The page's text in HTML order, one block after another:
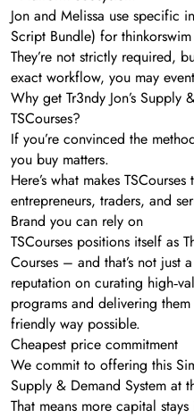
Jon and Melissa use specific
Script Bundle) for
They’re not strictly required,
exact workflow, you may
Why get Tr3ndy Jon’s Supply
TSCourses?
If you’re convinced the
you buy matters.
Here’s what makes
entrepreneurs, traders, and
Brand you can rely on
TSCourses positions itself as
Courses – and that’s not just
reputation on curating
programs and delivering
friendly way possible.
Cheapest price commitment
We commit to offering this
Supply & Demand System at
That means more capital